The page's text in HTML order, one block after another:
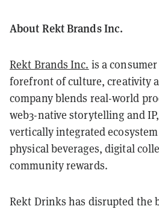
About Rekt Brands Inc.
Rekt Brands Inc. is a
forefront of culture, creativity
company blends real-world
web3-native storytelling and
vertically integrated
physical beverages, digital
community rewards.
Rekt Drinks has disrupted the